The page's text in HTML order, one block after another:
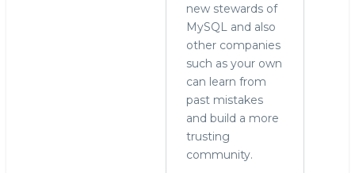
new stewards of
MySQL and also
other companies
such as your own
can learn from
past mistakes
and build a more
trusting
community.